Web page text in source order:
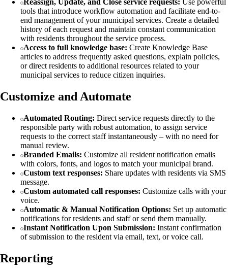
Reassign, Update, and Close service requests: Use powerful
tools that introduce workflow automation and facilitate end-to-
end management of your municipal services. Create a detailed
history of each request and maintain constant communication
with residents throughout the service process.
Access to full knowledge base: Create Knowledge Base
articles to address frequently asked questions, explain policies,
or direct residents to additional resources related to your
municipal services to reduce citizen inquiries.
Customize and Automate
Automated Routing: Direct service requests directly to the
responsible party with robust automation, to assign service
requests to the correct staff instantaneously – with no need for
manual review.
Branded Emails: Customize all resident notification emails
with colors, fonts, and logos to match your municipal brand.
Custom text responses: Share updates with residents via SMS
message.
Custom automated call responses: Customize calls with your
voice.
Automatic & Manual Notification Options: Set up automatic
notifications for residents and staff or send them manually.
Instant Notification Upon Submission: Instant confirmation
of submission to the resident via email, text, or voice call.
Reporting